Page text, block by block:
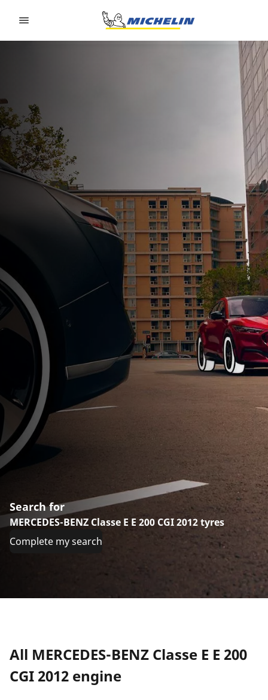
Search for
MERCEDES-BENZ Classe E E 200 CGI 2012 tyres
Complete my search
All MERCEDES-BENZ Classe E E 200
CGI 2012 engine